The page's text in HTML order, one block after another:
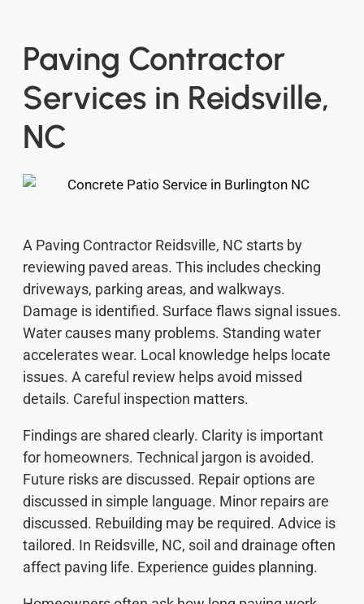
Paving Contractor
Services in Reidsville,
NC
A Paving Contractor Reidsville, NC starts by
reviewing paved areas. This includes checking
driveways, parking areas, and walkways.
Damage is identified. Surface flaws signal issues.
Water causes many problems. Standing water
accelerates wear. Local knowledge helps locate
issues. A careful review helps avoid missed
details. Careful inspection matters.
Findings are shared clearly. Clarity is important
for homeowners. Technical jargon is avoided.
Future risks are discussed. Repair options are
discussed in simple language. Minor repairs are
discussed. Rebuilding may be required. Advice is
tailored. In Reidsville, NC, soil and drainage often
affect paving life. Experience guides planning.